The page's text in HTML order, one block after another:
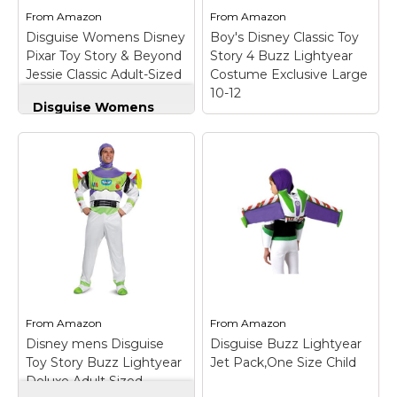
Height:6'1" - Waist:32 -
View on
Amazon
Pajama Costume
View on
Amazon
From Amazon
Disguise Womens Disney
Pixar Toy Story & Beyond
Jessie Classic Adult-Sized
Disguise Womens
Story & Beyond
Jessie Classic Adult-
Sized Costume–
Officially Licensed
product; Includes
coordinating hat; Jessie
costume featuring
one-piece jumpsuit
with long sleeves and
flared legs; Hook and
loop fastener on the
View on
Amazon
FromAmazon
Boy's Disney Classic Toy
Story 4 Buzz Lightyear
Costume Exclusive Large
10-12
Lightyear Costume
Exclusive Large 10-12
– Brand new Officially
Licensed Toy Story 4
Standard Buzz
Lightyear costume;
Child Size Childs Large
View on
Amazon
From Amazon
Disney mens Disguise
Toy Story Buzz Lightyear
Deluxe Adult Sized
FromAmazon
Disguise Buzz Lightyear
Jet Pack,One Size Child